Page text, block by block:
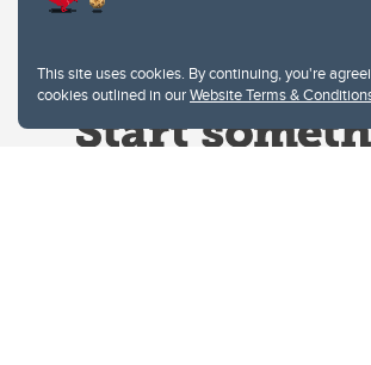
This site uses cookies. By continuing, you're
cookies outlined in ourWebsite Terms &